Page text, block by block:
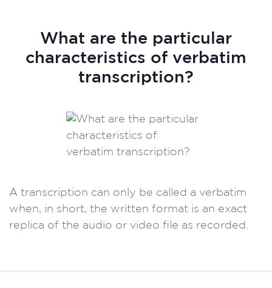
What are the particular
characteristics of verbatim
transcription?
A transcription can only be called a verbatim
when, in short, the written format is an exact
replica of the audio or video file as recorded.